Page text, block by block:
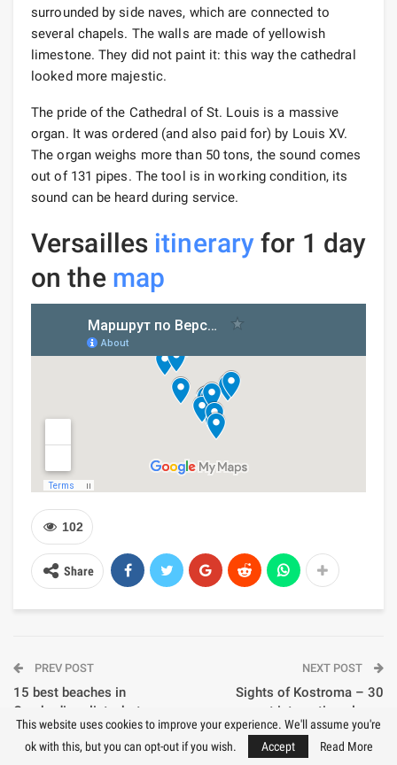
surrounded by side naves, which are connected to
several chapels. The walls are made of yellowish
limestone. They did not paint it: this way the cathedral
looked more majestic.
The pride of the Cathedral of St. Louis is a massive
organ. It was ordered (and also paid for) by Louis XV.
The organ weighs more than 50 tons, the sound comes
out of 131 pipes. The tool is in working condition, its
sound can be heard during service.
Versailles itinerary for 1 day
on the map
102
Share
PREV POST
15 best beaches in
Cambodia – list, photo,
description, map
NEXT POST
Sights of Kostroma – 30
most interesting places
This website uses cookies to improve your experience. We'll assume you're
ok with this, but you can opt-out if you wish.
Accept Read More